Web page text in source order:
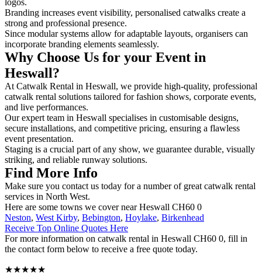
Branding increases event visibility, personalised catwalks create a
strong and professional presence.
Since modular systems allow for adaptable layouts, organisers can
incorporate branding elements seamlessly.
Why Choose Us for your Event in
Heswall?
At Catwalk Rental in Heswall, we provide high-quality, professional
catwalk rental solutions tailored for fashion shows, corporate events,
and live performances.
Our expert team in Heswall specialises in customisable designs,
secure installations, and competitive pricing, ensuring a flawless
event presentation.
Staging is a crucial part of any show, we guarantee durable, visually
striking, and reliable runway solutions.
Find More Info
Make sure you contact us today for a number of great catwalk rental
services in North West.
Here are some towns we cover near Heswall CH60 0
Neston, West Kirby, Bebington, Hoylake, Birkenhead
Receive Top Online Quotes Here
For more information on catwalk rental in Heswall CH60 0, fill in
the contact form below to receive a free quote today.
★★★★★